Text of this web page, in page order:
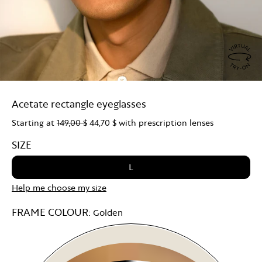
Acetate rectangle eyeglasses
Starting at 149,00 $ 44,70 $ with prescription lenses
SIZE
L
Help me choose my size
FRAME COLOUR: Golden